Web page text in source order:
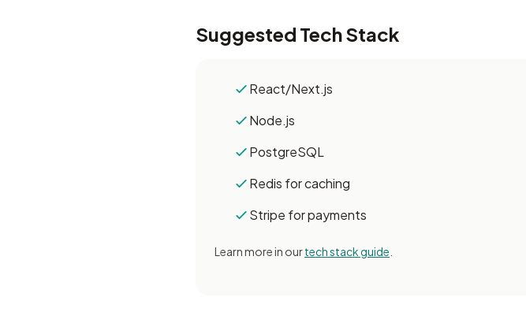
Suggested Tech Stack
React/Next.js
Node.js
PostgreSQL
Redis for caching
Stripe for payments
Learn more in ourtech stack guide